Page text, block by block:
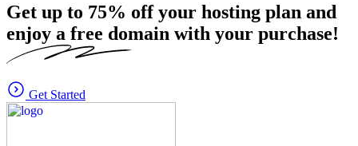
Get up to 75% off your hosting plan and
enjoy a free domain with your purchase!
Get Started